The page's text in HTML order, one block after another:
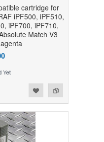
cartridge for
iPF500, iPF510,
iPF700, iPF710,
Match V3